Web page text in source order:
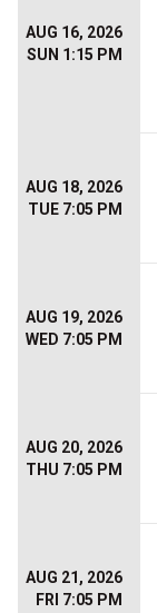
AUG 16, 2026
SUN 1:15 PM
AUG 18, 2026
TUE 7:05 PM
AUG 19, 2026
WED 7:05 PM
AUG 20, 2026
THU 7:05 PM
AUG 21, 2026
FRI 7:05 PM